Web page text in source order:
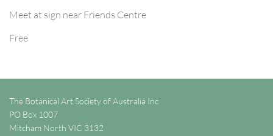
Meet at sign near Friends Centre
Free
The Botanical Art Society of Australia Inc.
PO Box 1007
Mitcham North VIC 3132